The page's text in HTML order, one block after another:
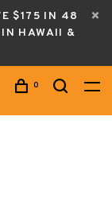
$175 IN 48
IN HAWAII &
0